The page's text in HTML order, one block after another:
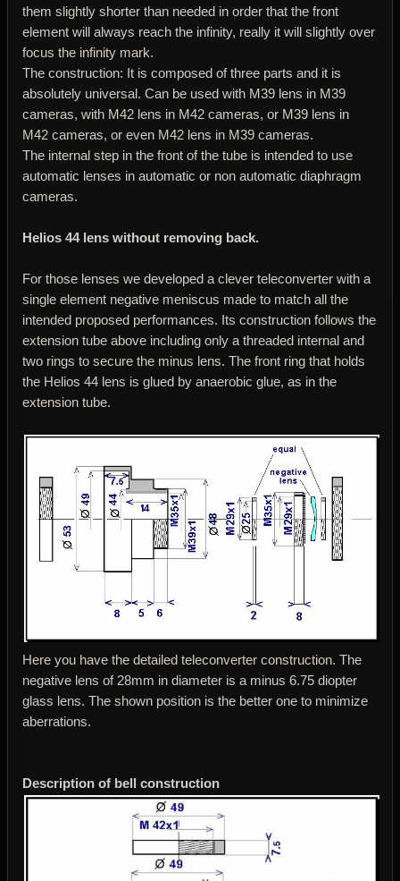
them slightly shorter than needed in order that the front
element will always reach the infinity, really it will slightly over
focus the infinity mark.
The construction: It is composed of three parts and it is
absolutely universal. Can be used with M39 lens in M39
cameras, with M42 lens in M42 cameras, or M39 lens in
M42 cameras, or even M42 lens in M39 cameras.
The internal step in the front of the tube is intended to use
automatic lenses in automatic or non automatic diaphragm
cameras.
Helios 44 lens without removing back.
For those lenses we developed a clever teleconverter with a
single element negative meniscus made to match all the
intended proposed performances. Its construction follows the
extension tube above including only a threaded internal and
two rings to secure the minus lens. The front ring that holds
the Helios 44 lens is glued by anaerobic glue, as in the
extension tube.
Here you have the detailed teleconverter construction. The
negative lens of 28mm in diameter is a minus 6.75 diopter
glass lens. The shown position is the better one to minimize
aberrations.
Description of bell construction